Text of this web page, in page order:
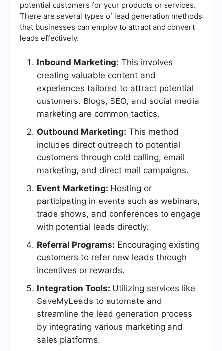
potential customers for your products or services.
There are several types of lead generation methods
that businesses can employ to attract and convert
leads effectively.
Inbound Marketing: This involves
creating valuable content and
experiences tailored to attract potential
customers. Blogs, SEO, and social media
marketing are common tactics.
Outbound Marketing: This method
includes direct outreach to potential
customers through cold calling, email
marketing, and direct mail campaigns.
Event Marketing: Hosting or
participating in events such as webinars,
trade shows, and conferences to engage
with potential leads directly.
Referral Programs: Encouraging existing
customers to refer new leads through
incentives or rewards.
Integration Tools: Utilizing services like
SaveMyLeads to automate and
streamline the lead generation process
by integrating various marketing and
sales platforms.